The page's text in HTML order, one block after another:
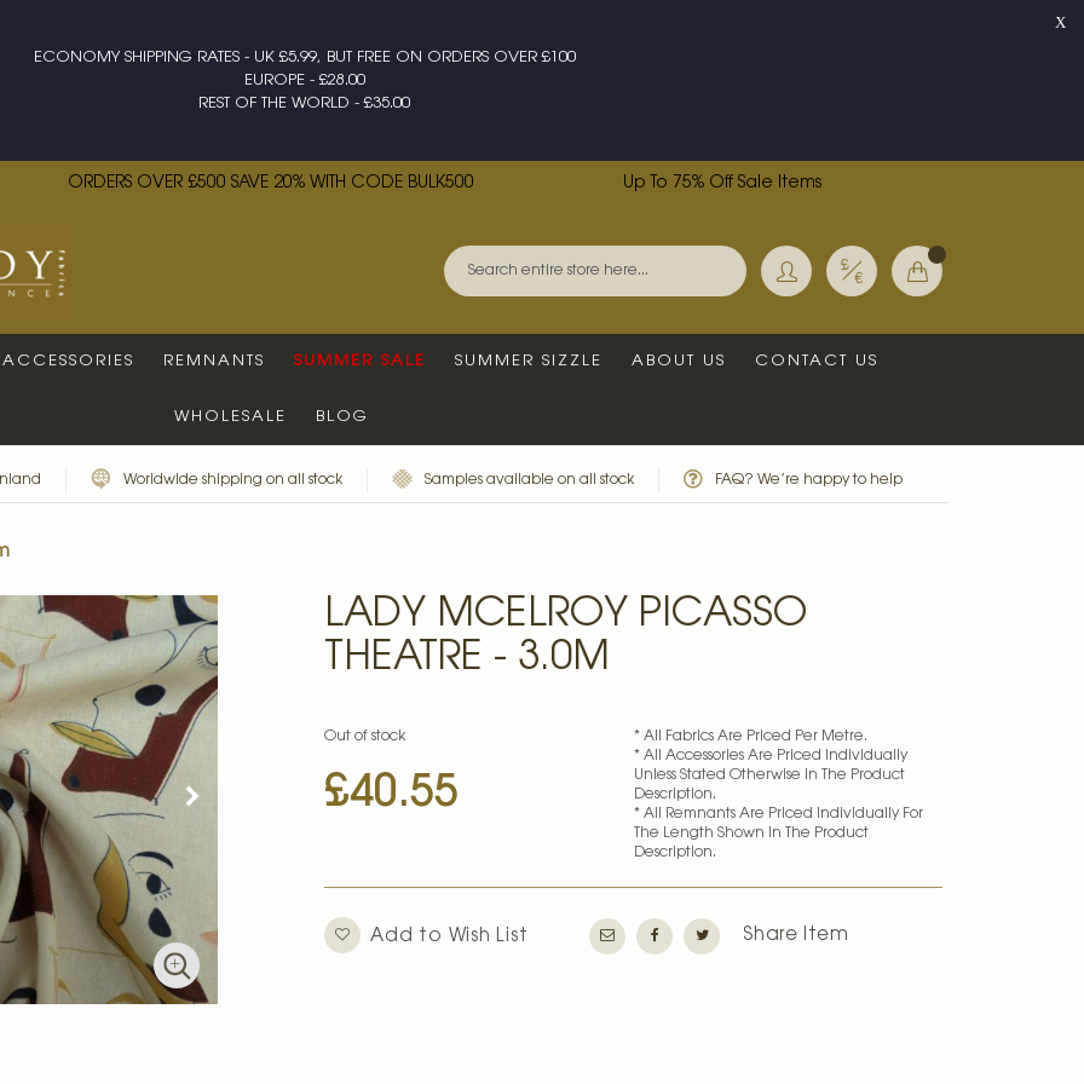
ECONOMY SHIPPING RATES - UK £5.99, BUT FREE ON ORDERS OVER £100
EUROPE - £28.00
REST OF THE WORLD - £35.00
X
ORDERS OVER £500 SAVE 20% WITH CODE BULK500 Up To 75% Off Sale Items
My Basket
Currency
Search
ACCESSORIES REMNANTS SUMMER SALE SUMMER SIZZLE ABOUT US CONTACT US
WHOLESALE BLOG
Worldwide shipping on all stock Samples available on all stock FAQ? We’re happy to help
LADY MCELROY PICASSO
THEATRE - 3.0M
£40.55
Out of stock
* All Fabrics Are Priced Per Metre.
* All Accessories Are Priced Individually
Unless Stated Otherwise In The Product
Description.
* All Remnants Are Priced Individually For
The Length Shown In The Product
Description.
Add to Wish List Share Item